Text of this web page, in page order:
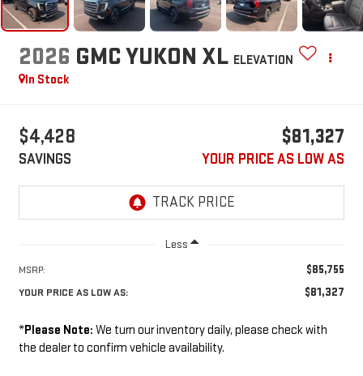
2026 GMC YUKON XL ELEVATION
In Stock
$4,428
SAVINGS
$81,327
YOUR PRICE AS LOW AS
Less
MSRP: $85,755
YOUR PRICE AS LOW AS: $81,327
*Please Note: We turn our inventory daily, please check with
the dealer to confirm vehicle availability.